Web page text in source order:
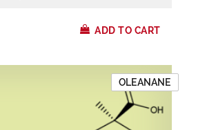
ADD TO CART
OLEANANE